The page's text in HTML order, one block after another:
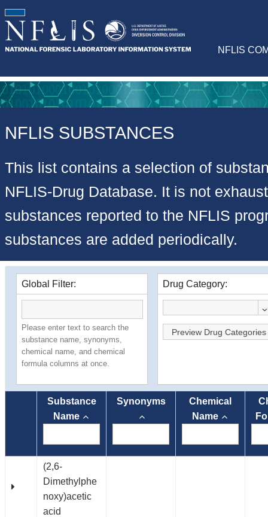
NFLIS
NFLIS SUBSTANCES
This list contains a selection of
NFLIS-Drug Database. It is not
substances reported to the NFLIS
substances are added periodically.
Global Filter:
Please enter text to search the
substance name, synonyms,
chemical name, and chemical
formula columns at once.
Drug Category:
Preview Drug Categories
Substance
Name
Synonyms
Chemical
Name
(2,6-
Dimethylphe
noxy)acetic
acid